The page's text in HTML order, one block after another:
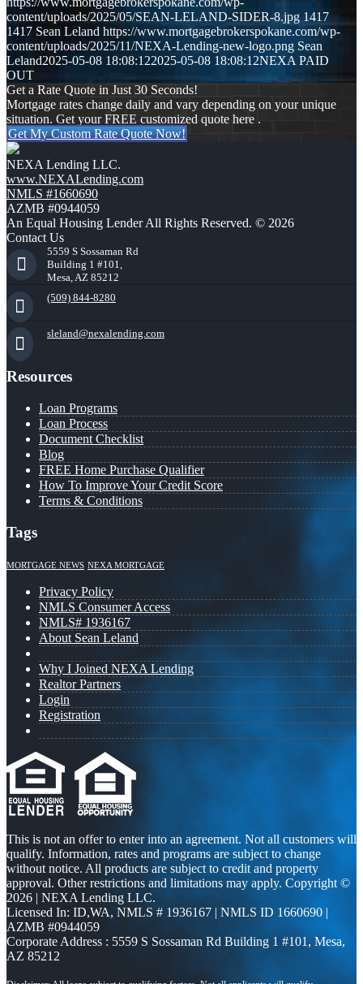
content/uploads/2025/05/SEAN-LELAND-SIDER-8.jpg 1417
1417 Sean Leland https://www.mortgagebrokerspokane.com/wp-
content/uploads/2025/11/NEXA-Lending-new-logo.png Sean
Leland2025-05-08 18:08:122025-05-08 18:08:12NEXA PAID
OUT
Get a Rate Quote in Just 30 Seconds!
Mortgage rates change daily and vary depending on your unique
situation. Get your FREE customized quote here .
Get My Custom Rate Quote Now!
NEXA Lending LLC.
www.NEXALending.com
NMLS #1660690
AZMB #0944059
An Equal Housing Lender All Rights Reserved. © 2026
Contact Us
5559 S Sossaman Rd
Building 1 #101,
Mesa, AZ 85212
(509) 844-8280
sleland@nexalending.com
Resources
Loan Programs
Loan Process
Document Checklist
Blog
FREE Home Purchase Qualifier
How To Improve Your Credit Score
Terms & Conditions
Tags
MORTGAGE NEWS NEXA MORTGAGE
Privacy Policy
NMLS Consumer Access
NMLS# 1936167
About Sean Leland
Why I Joined NEXA Lending
Realtor Partners
Login
Registration
This is not an offer to enter into an agreement. Not all customers will
qualify. Information, rates and programs are subject to change
without notice. All products are subject to credit and property
approval. Other restrictions and limitations may apply. Copyright ©
2026 | NEXA Lending LLC.
Licensed In: ID,WA, NMLS # 1936167 | NMLS ID 1660690 |
AZMB #0944059
Corporate Address : 5559 S Sossaman Rd Building 1 #101, Mesa,
AZ 85212